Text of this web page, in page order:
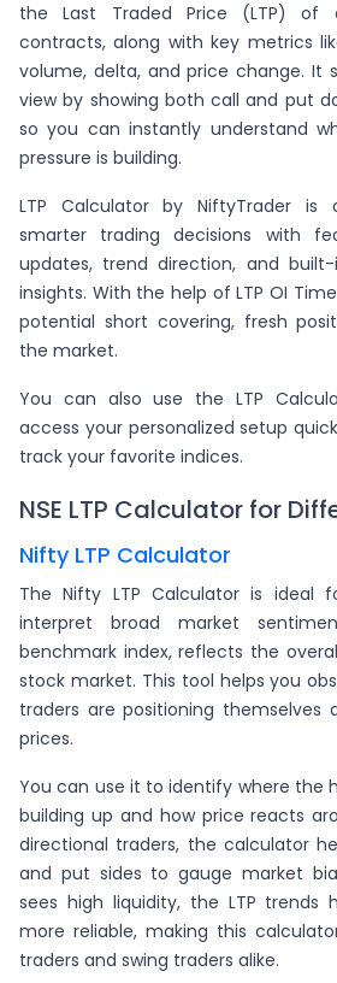
the Last Traded Price (LTP) of
contracts, along with key metrics
volume, delta, and price change. It
view by showing both call and put
so you can instantly understand
pressure is building.
LTP Calculator by NiftyTrader is
smarter trading decisions with
updates, trend direction, and
insights. With the help of LTP OI
potential short covering, fresh
the market.
You can also use the LTP
access your personalized setup
track your favorite indices.
NSE LTP Calculator for
Nifty LTP Calculator
The Nifty LTP Calculator is ideal
interpret broad market
benchmark index, reflects the
stock market. This tool helps you
traders are positioning themselves
prices.
You can use it to identify where the
building up and how price reacts
directional traders, the calculator
and put sides to gauge market
sees high liquidity, the LTP trends
more reliable, making this
traders and swing traders alike.